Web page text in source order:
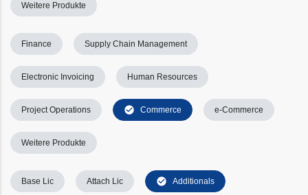
Finance Supply Chain Management
Electronic Invoicing Human Resources
Project Operations check_circle Commerce
Base Lic Attach Lic check_circle Additionals
e-Commerce
Weitere Produkte
Weitere Produkte